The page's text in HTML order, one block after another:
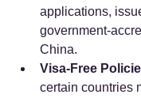
applications,
government-
China.
Visa-Free
certain countries